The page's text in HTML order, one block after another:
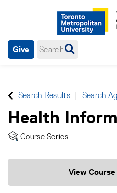
Give
menu
Search Results Search
Health
Course Series
View